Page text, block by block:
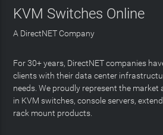
KVM Switches Online
A DirectNET Company
For 30+ years, DirectNET companies
clients with their data center
needs. We proudly represent the market
in KVM switches, console servers,
rack mount products.